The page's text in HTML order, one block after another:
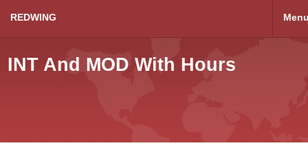
REDWING
INT And MOD With Hours